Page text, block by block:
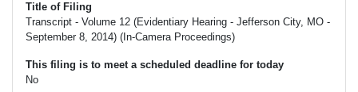
Title of Filing
Transcript - Volume 12 (Evidentiary Hearing - Jefferson City, MO -
September 8, 2014) (In-Camera Proceedings)
This filing is to meet a scheduled deadline for today
No